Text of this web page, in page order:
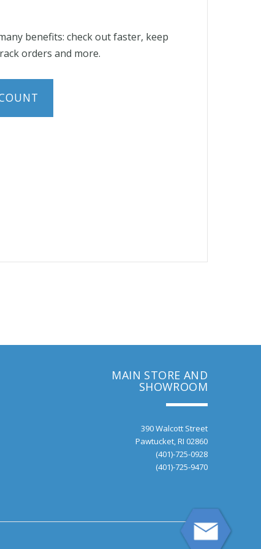
benefits: check out faster, keep
orders and more.
MAIN STORE AND
SHOWROOM
390 Walcott Street
Pawtucket, RI 02860
(401)-725-0928
(401)-725-9470